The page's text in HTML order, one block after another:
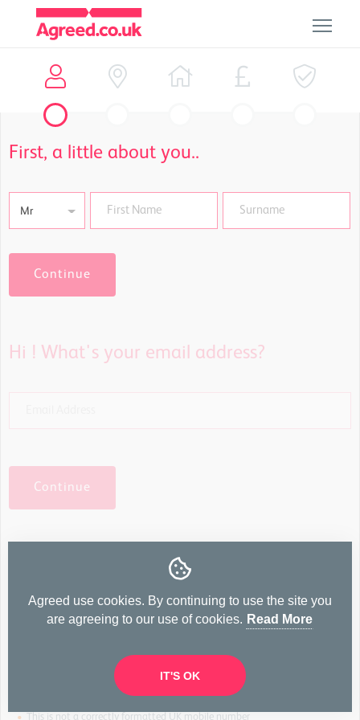
First, a little about you..
Mr
Continue
Hi ! What's your email address?
Continue
And your mobile number?
Agreed will only send important notifications, such as
enquieries from buyers, viewing requests & offers. Your mobile
• This is not a correctly formatted UK mobile number
Agreed use cookies. By continuing to use the site you
are agreeing to our use of cookies. Read More
IT'S OK